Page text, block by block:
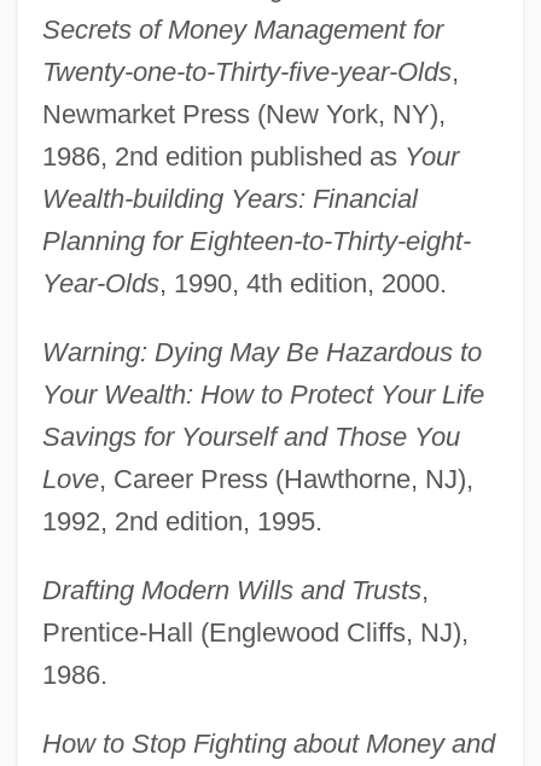
Secrets of Money Management for
Twenty-one-to-Thirty-five-year-Olds,
Newmarket Press (New York, NY),
1986, 2nd edition published as Your
Wealth-building Years: Financial
Planning for Eighteen-to-Thirty-eight-
Year-Olds, 1990, 4th edition, 2000.
Warning: Dying May Be Hazardous to
Your Wealth: How to Protect Your Life
Savings for Yourself and Those You
Love, Career Press (Hawthorne, NJ),
1992, 2nd edition, 1995.
Drafting Modern Wills and Trusts,
Prentice-Hall (Englewood Cliffs, NJ),
1986.
How to Stop Fighting about Money and